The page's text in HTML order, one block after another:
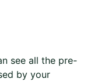
see all the pre-
by your